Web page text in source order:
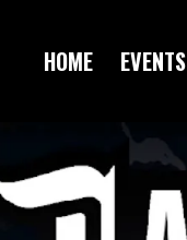
HOME EVENTS